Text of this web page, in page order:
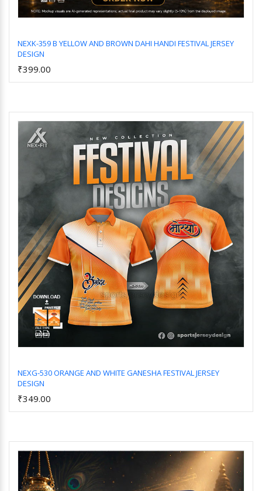
NEXK-359 B YELLOW AND BROWN DAHI HANDI FESTIVAL JERSEY
DESIGN
₹399.00
NEXG-530 ORANGE AND WHITE GANESHA FESTIVAL JERSEY
DESIGN
₹349.00